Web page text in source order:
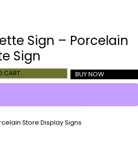
Sign – Porcelain
Sign
CART BUY NOW
Store Display Signs